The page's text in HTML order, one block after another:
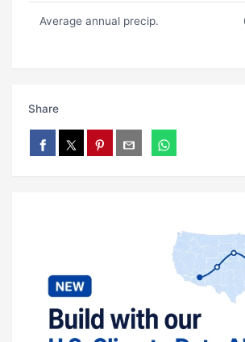
Average annual precip.
Share